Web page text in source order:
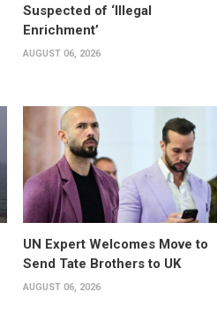
Suspected of ‘Illegal
Enrichment’
AUGUST 06, 2026
UN Expert Welcomes Move to
Send Tate Brothers to UK
AUGUST 06, 2026